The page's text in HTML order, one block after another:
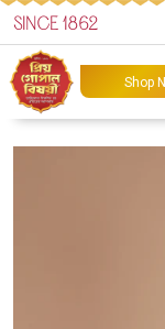
SINCE 1862
Shop